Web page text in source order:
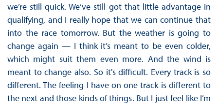
we’re still quick. We’ve still got that little advantage in
qualifying, and I really hope that we can continue that
into the race tomorrow. But the weather is going to
change again — I think it’s meant to be even colder,
which might suit them even more. And the wind is
meant to change also. So it's difficult. Every track is so
different. The feeling I have on one track is different to
the next and those kinds of things. But I just feel like I’m